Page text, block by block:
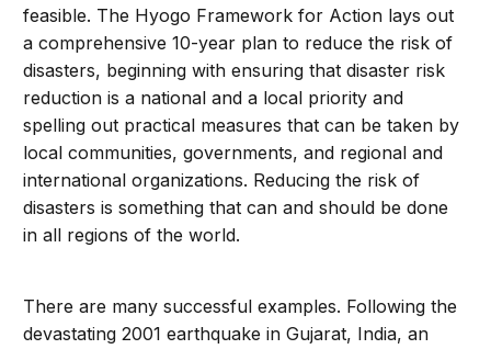
feasible. The Hyogo Framework for Action lays out
a comprehensive 10-year plan to reduce the risk of
disasters, beginning with ensuring that disaster risk
reduction is a national and a local priority and
spelling out practical measures that can be taken by
local communities, governments, and regional and
international organizations. Reducing the risk of
disasters is something that can and should be done
in all regions of the world.
There are many successful examples. Following the
devastating 2001 earthquake in Gujarat, India, an